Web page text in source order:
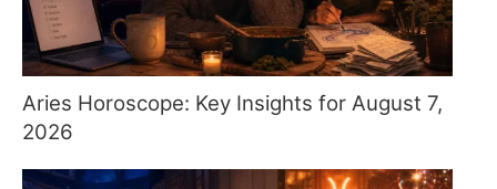
Aries Horoscope: Key Insights for August 7,
2026